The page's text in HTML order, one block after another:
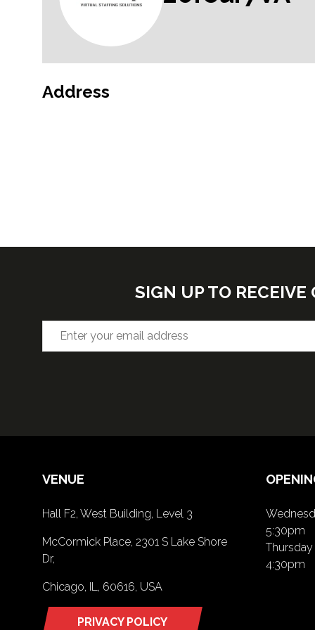
Address
SIGN UP TO
VENUE
Hall F2, West Building, Level 3
McCormick Place, 2301 S Lake Shore
Dr,
Chicago, IL, 60616, USA
PRIVACY POLICY
5:30pm
4:30pm